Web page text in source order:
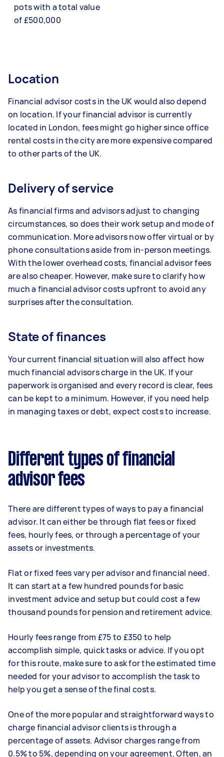
pots with a total value
of £500,000
Location
Financial advisor costs in the UK would also depend
on location. If your financial advisor is currently
located in London, fees might go higher since office
rental costs in the city are more expensive compared
to other parts of the UK.
Delivery of service
As financial firms and advisors adjust to changing
circumstances, so does their work setup and mode of
communication. More advisors now offer virtual or by
phone consultations aside from in-person meetings.
With the lower overhead costs, financial advisor fees
are also cheaper. However, make sure to clarify how
much a financial advisor costs upfront to avoid any
surprises after the consultation.
State of finances
Your current financial situation will also affect how
much financial advisors charge in the UK. If your
paperwork is organised and every record is clear, fees
can be kept to a minimum. However, if you need help
in managing taxes or debt, expect costs to increase.
Different types of financial
advisor fees
There are different types of ways to pay a financial
advisor. It can either be through flat fees or fixed
fees, hourly fees, or through a percentage of your
assets or investments.
Flat or fixed fees vary per advisor and financial need.
It can start at a few hundred pounds for basic
investment advice and setup but could cost a few
thousand pounds for pension and retirement advice.
Hourly fees range from £75 to £350 to help
accomplish simple, quick tasks or advice. If you opt
for this route, make sure to ask for the estimated time
needed for your advisor to accomplish the task to
help you get a sense of the final costs.
One of the more popular and straightforward ways to
charge financial advisor clients is through a
percentage of assets. Advisor charges range from
0.5% to 5%, depending on your agreement. Often, an